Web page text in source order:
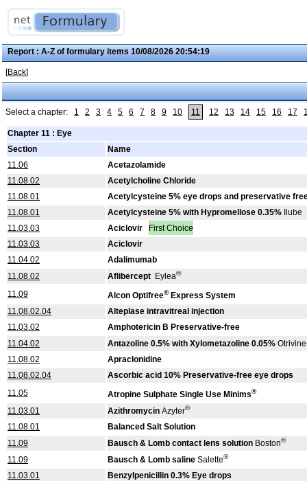
Report : A-Z of formulary items 10/08/2026 20:54:19
[Back]
Select a chapter: 1 2 3 4 5 6 7 8 9 10 11 12 13 14 15 16 17
Chapter 11 : Eye
Section
Name
11.06
Acetazolamide
11.08.02
Acetylcholine Chloride
11.08.01
Acetylcysteine 5% eye drops and preservative
11.08.01
Acetylcysteine 5% with Hypromellose 0.35% Ilube
11.03.03
Aciclovir
First Choice
11.03.03
Aciclovir
11.04.02
Adalimumab
11.08.02
Aflibercept Eylea®
11.09 Alcon Optifree®Express System
11.08.02.04
Alteplase intravitreal injection
11.03.02
Amphotericin B Preservative-free
11.04.02
Antazoline 0.5% with Xylometazoline 0.05%
11.08.02
Apraclonidine
11.08.02.04
Ascorbic acid 10% Preservative-free eye drops
11.05
Atropine Sulphate Single Use Minims®
11.03.01 Azithromycin Azyter®
11.08.01
Balanced Salt Solution
11.09
Bausch & Lomb contact lens solution Boston®
11.09 Bausch & Lomb saline Salette®
11.03.01
Benzylpenicillin 0.3% Eye drops